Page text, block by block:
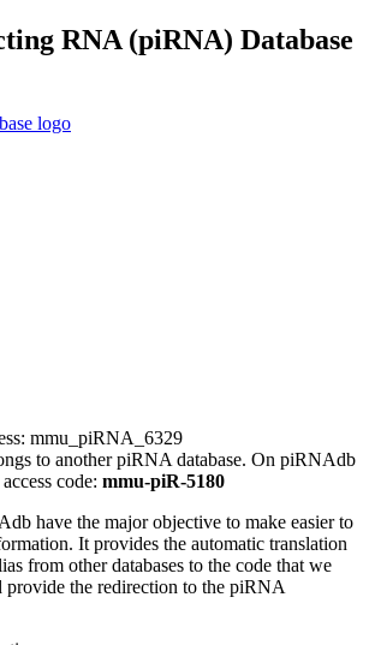
RNA (piRNA) Database
mmu_piRNA_6329
to another piRNA database. On piRNAdb
code: mmu-piR-5180
have the major objective to make easier to
It provides the automatic translation
from other databases to the code that we
the redirection to the piRNA